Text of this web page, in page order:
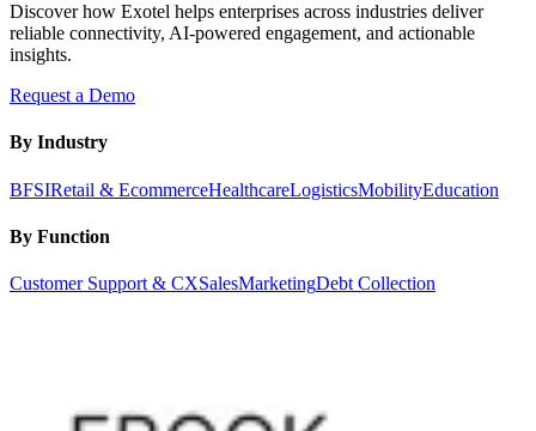
Discover how Exotel helps enterprises across industries deliver
reliable connectivity, AI-powered engagement, and actionable
insights.
Request a Demo
By Industry
BFSIRetail & EcommerceHealthcareLogisticsMobilityEducation
By Function
Customer Support & CXSalesMarketingDebt Collection